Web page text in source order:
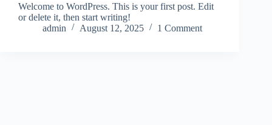
Welcome to WordPress. This is your first post. Edit
or delete it, then start writing!
admin
August 12, 2025 1 Comment